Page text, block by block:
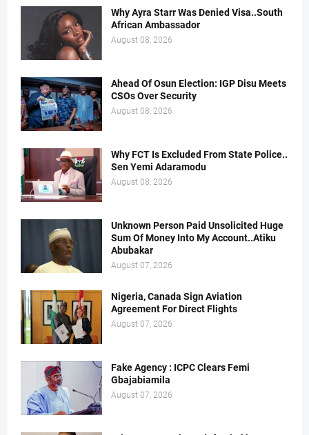
Why Ayra Starr Was Denied Visa..South
African Ambassador
August 08, 2026
Ahead Of Osun Election: IGP Disu Meets
CSOs Over Security
August 08, 2026
Why FCT Is Excluded From State Police..
Sen Yemi Adaramodu
August 08, 2026
Unknown Person Paid Unsolicited Huge
Sum Of Money Into My Account..Atiku
Abubakar
August 07, 2026
Nigeria, Canada Sign Aviation
Agreement For Direct Flights
August 07, 2026
Fake Agency : ICPC Clears Femi
Gbajabiamila
August 07, 2026